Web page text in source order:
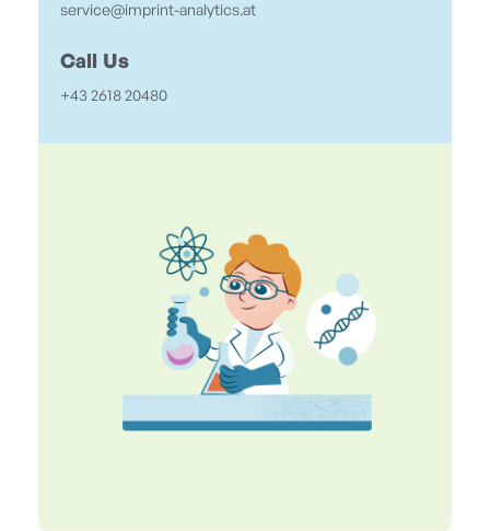
service@imprint-analytics.at
Call Us
+43 2618 20480